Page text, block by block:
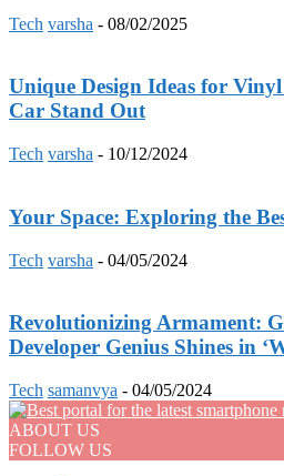
Tech varsha - 08/02/2025
Unique Design Ideas for
Car Stand Out
Tech varsha - 10/12/2024
Your Space: Exploring the
Tech varsha - 04/05/2024
Revolutionizing Armament:
Developer Genius Shines in
Tech samanvya - 04/05/2024
ABOUT US
FOLLOW US